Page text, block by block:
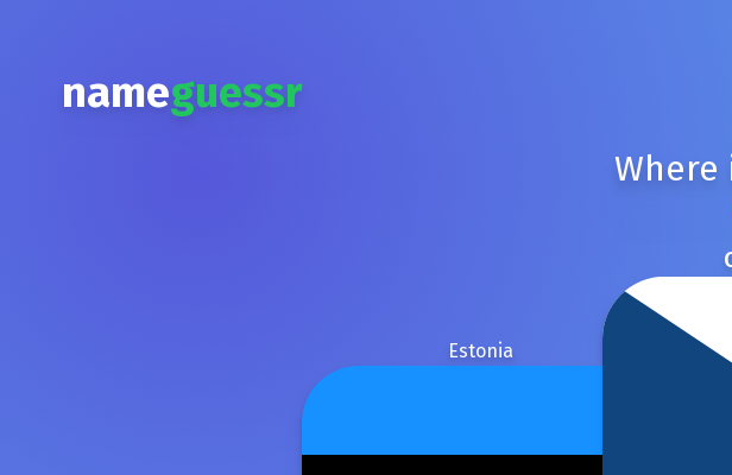
nameguessr
Where
Estonia